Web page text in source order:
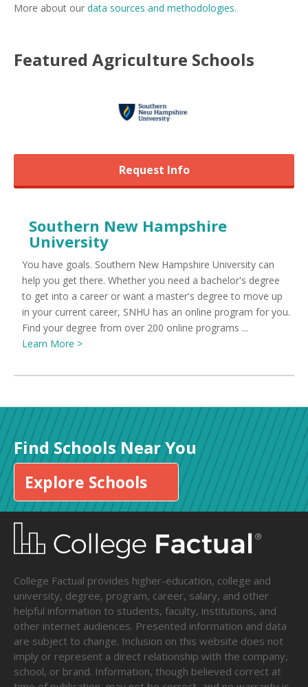
More about our data sources and methodologies.
Featured Agriculture Schools
Request Info
Southern New Hampshire
University
You have goals. Southern New Hampshire University can
help you get there. Whether you need a bachelor's degree
to get into a career or want a master's degree to move up
in your current career, SNHU has an online program for you.
Find your degree from over 200 online programs ...
Learn More >
Find Schools Near You
Explore Schools
College Factual provides higher-education, college and
university, degree, program, career, salary, and other
helpful information to students, faculty, institutions, and
other internet audiences. Presented information and data
are subject to change. Inclusion on this website does not
imply or represent a direct relationship with the company,
school, or brand. Information, though believed correct at